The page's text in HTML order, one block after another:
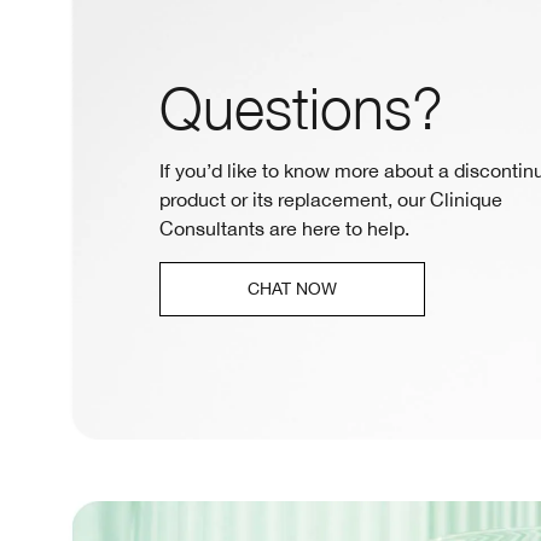
Questions?
If you’d like to know more about a
product or its replacement, our Clinique
Consultants are here to help.
CHAT NOW